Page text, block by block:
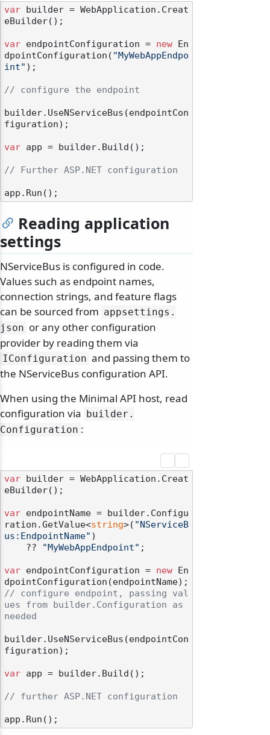
var builder = WebApplication.Creat
eBuilder();
var endpointConfiguration = new En
dpointConfiguration( "MyWebAppEndpo
int" );
// configure the endpoint
builder.UseNServiceBus(endpointCon
figuration);
var app = builder.Build();
// Further ASP.NET configuration
Reading application
settings
NServiceBus is configured in code.
Values such as endpoint names,
connection strings, and feature flags
can be sourced from appsettings.
json or any other configuration
provider by reading them via
IConfiguration and passing them to
the NServiceBus configuration API.
When using the Minimal API host, read
configuration via
builder.
Configuration :
var builder = WebApplication.Creat
eBuilder();
var endpointName = builder.Configu
ration.GetValue<string>( "NServiceB
us:EndpointName" )
    ??
"MyWebAppEndpoint" ;
var endpointConfiguration = new En
// configure endpoint, passing val
ues from builder.Configuration as
needed
builder.UseNServiceBus(endpointCon
figuration);
var app = builder.Build();
// further ASP.NET configuration